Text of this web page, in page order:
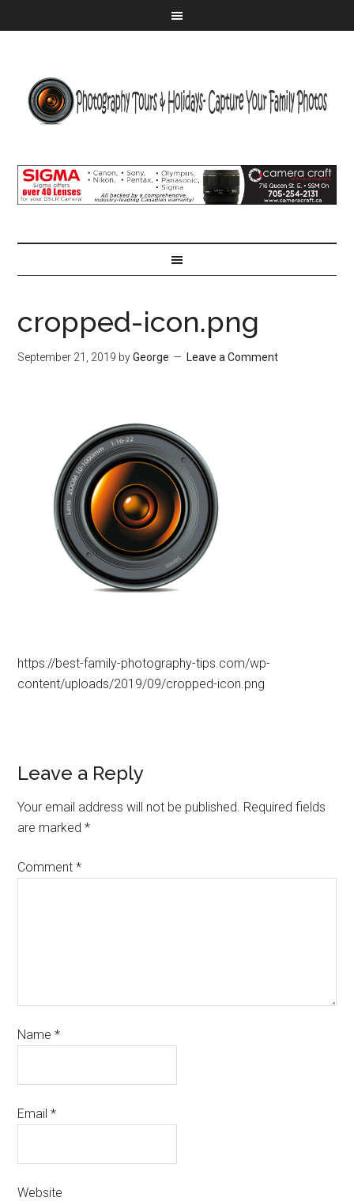
cropped-icon.png
September 21, 2019 byGeorge Leave a Comment
https://best-family-photography-tips.com/wp-
content/uploads/2019/09/cropped-icon.png
Leave a Reply
Your email address will not be published. Required fields
are marked*
Comment*
Name*
Email*
Website